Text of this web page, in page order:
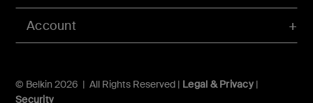
Account
© Belkin 2026 | All Rights Reserved | Legal & Privacy|
Security